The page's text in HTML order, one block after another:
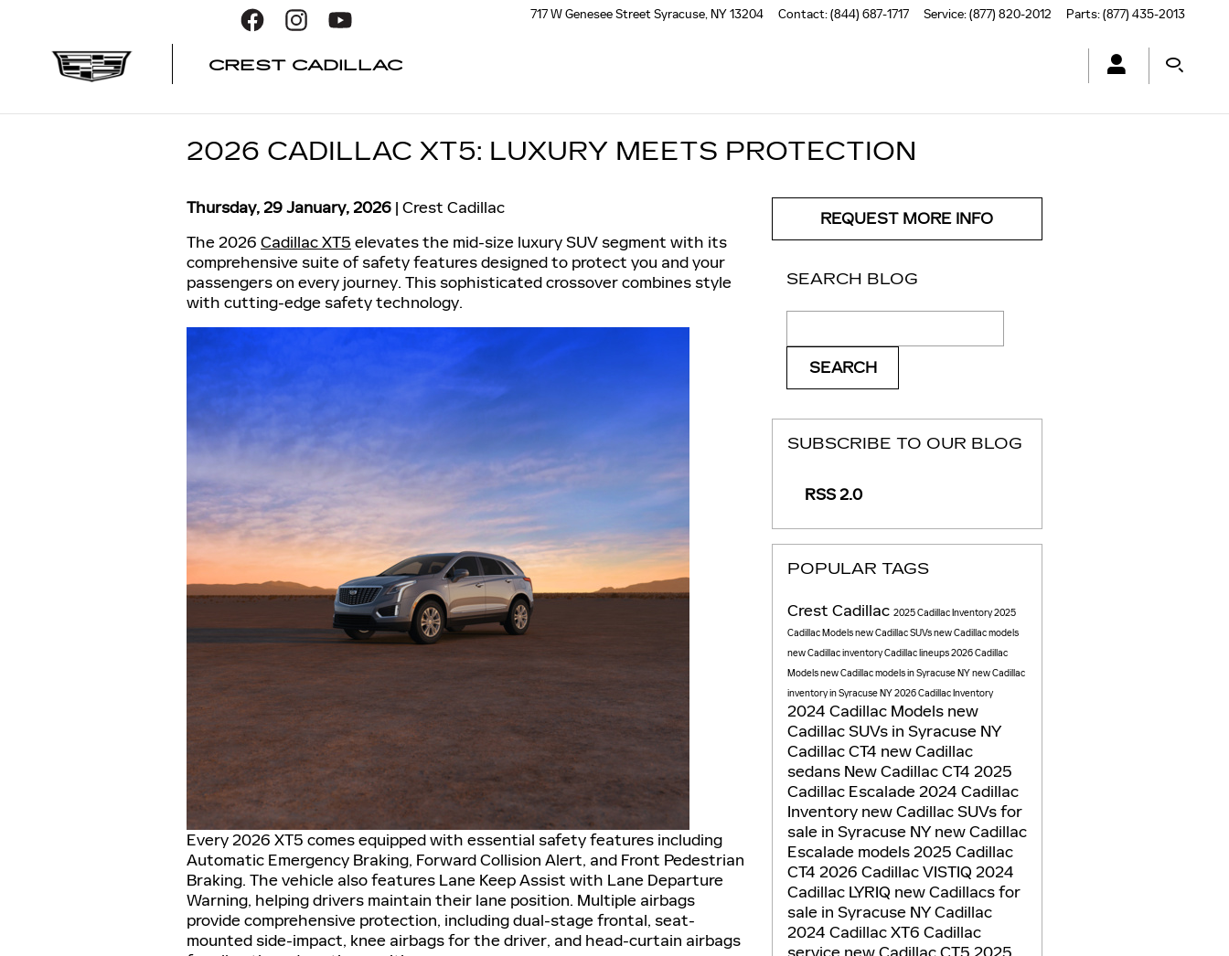
717 W Genesee StreetSyracuse, NY13204 Contact:(844) 687-1717 Service:(877) 820-2012 Parts:(877) 435-2013
CREST CADILLAC
2026 CADILLAC XT5: LUXURY MEETS PROTECTION
Thursday, 29 January, 2026 Crest Cadillac
The 2026 Cadillac XT5 elevates the mid-size luxury SUV segment with its
comprehensive suite of safety features designed to protect you and your
passengers on every journey. This sophisticated crossover combines style
with cutting-edge safety technology.
Every 2026 XT5 comes equipped with essential safety features including
Automatic Emergency Braking, Forward Collision Alert, and Front Pedestrian
Braking. The vehicle also features Lane Keep Assist with Lane Departure
Warning, helping drivers maintain their lane position. Multiple airbags
provide comprehensive protection, including dual-stage frontal, seat-
mounted side-impact, knee airbags for the driver, and head-curtain airbags
REQUEST MORE INFO
SEARCH BLOG
SEARCH
SUBSCRIBE TO OUR BLOG
RSS 2.0
POPULAR TAGS
Crest Cadillac 2025 Cadillac Inventory2025
Cadillac Modelsnew Cadillac SUVsnew Cadillac models
new Cadillac inventoryCadillac lineups2026 Cadillac
Modelsnew Cadillac models in Syracuse NYnew Cadillac
inventory in Syracuse NY2026 Cadillac Inventory
2024 Cadillac Models new
Cadillac SUVs in Syracuse NY
Cadillac CT4 new Cadillac
sedans New Cadillac CT4 2025
Cadillac Escalade2024 Cadillac
Inventory new Cadillac SUVs for
sale in Syracuse NYnew Cadillac
Escalade models2025 Cadillac
CT4 2026 Cadillac VISTIQ 2024
Cadillac LYRIQ new Cadillacs for
sale in Syracuse NYCadillac
2024 Cadillac XT6 Cadillac